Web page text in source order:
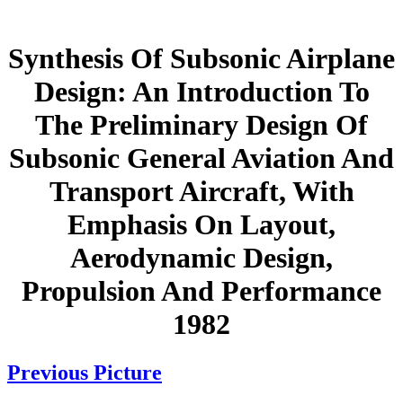
Synthesis Of Subsonic Airplane
Design: An Introduction To
The Preliminary Design Of
Subsonic General Aviation And
Transport Aircraft, With
Emphasis On Layout,
Aerodynamic Design,
Propulsion And Performance
1982
Previous Picture